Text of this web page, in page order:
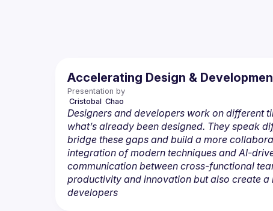
Accelerating Design &
Presentation by
Cristobal Chao
Designers and developers work on different
what’s already been designed. They speak
bridge these gaps and build a more
integration of modern techniques and AI-
communication between cross-functional
productivity and innovation but also create
developers